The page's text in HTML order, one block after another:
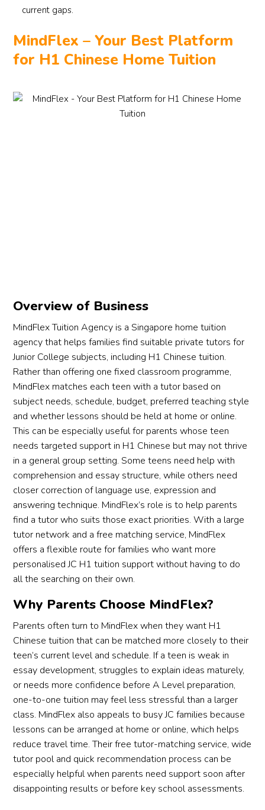
current gaps.
MindFlex – Your Best Platform
for H1 Chinese Home Tuition
Overview of Business
MindFlex Tuition Agency is a Singapore home tuition
agency that helps families find suitable private tutors for
Junior College subjects, including H1 Chinese tuition.
Rather than offering one fixed classroom programme,
MindFlex matches each teen with a tutor based on
subject needs, schedule, budget, preferred teaching style
and whether lessons should be held at home or online.
This can be especially useful for parents whose teen
needs targeted support in H1 Chinese but may not thrive
in a general group setting. Some teens need help with
comprehension and essay structure, while others need
closer correction of language use, expression and
answering technique. MindFlex’s role is to help parents
find a tutor who suits those exact priorities. With a large
tutor network and a free matching service, MindFlex
offers a flexible route for families who want more
personalised JC H1 tuition support without having to do
all the searching on their own.
Why Parents Choose MindFlex?
Parents often turn to MindFlex when they want H1
Chinese tuition that can be matched more closely to their
teen’s current level and schedule. If a teen is weak in
essay development, struggles to explain ideas maturely,
or needs more confidence before A Level preparation,
one-to-one tuition may feel less stressful than a larger
class. MindFlex also appeals to busy JC families because
lessons can be arranged at home or online, which helps
reduce travel time. Their free tutor-matching service, wide
tutor pool and quick recommendation process can be
especially helpful when parents need support soon after
disappointing results or before key school assessments.